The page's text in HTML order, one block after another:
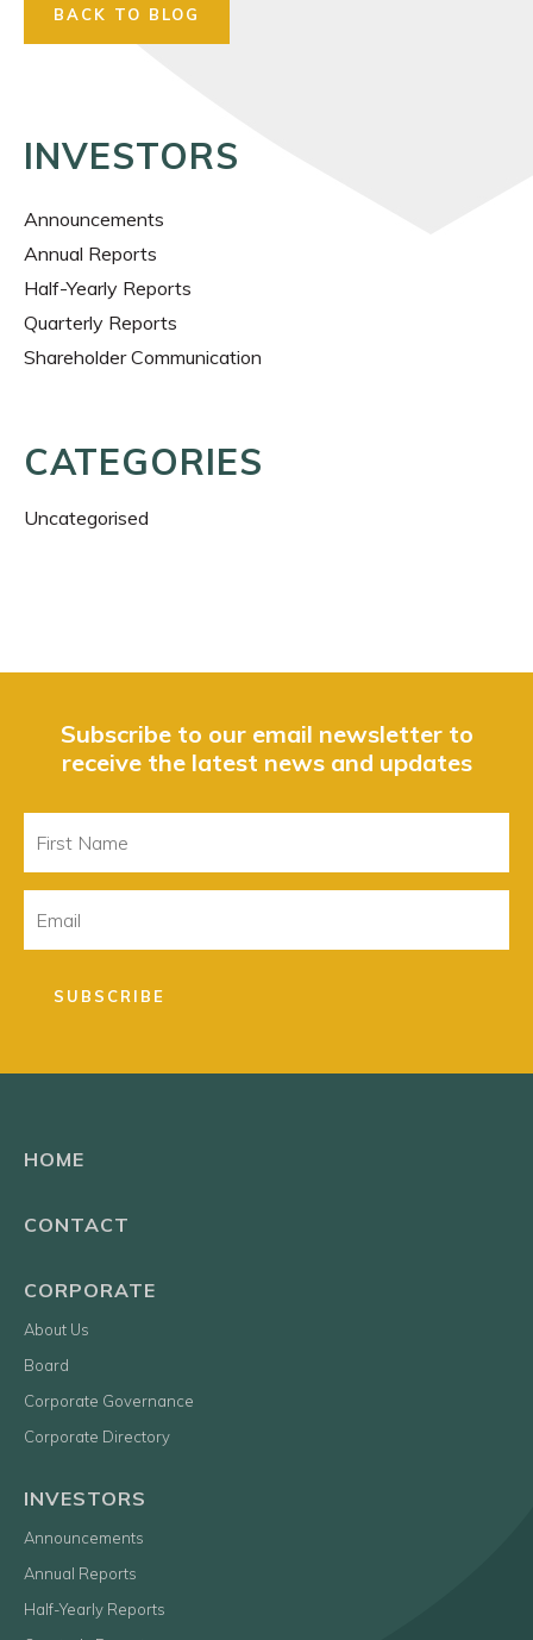
BACK TO BLOG
INVESTORS
Announcements
Annual Reports
Half-Yearly Reports
Quarterly Reports
Shareholder Communication
CATEGORIES
Uncategorised
Subscribe to our email newsletter to
receive the latest news and updates
Name
SUBSCRIBE
HOME
CONTACT
CORPORATE
About Us
Board
Corporate Governance
Corporate Directory
INVESTORS
Announcements
Annual Reports
Half-Yearly Reports